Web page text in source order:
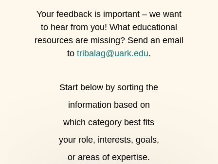
Your feedback is important – we want
to hear from you! What educational
resources are missing? Send an email
to tribalag@uark.edu.
Start below by sorting the
information based on
which category best fits
your role, interests, goals,
or areas of expertise.